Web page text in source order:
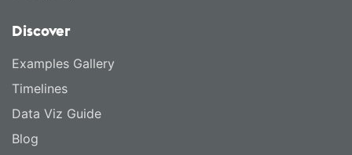
Discover
Examples Gallery
Timelines
Data Viz Guide
Blog